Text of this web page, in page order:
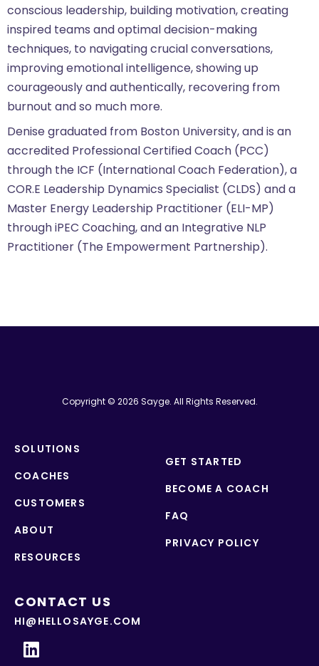
conscious leadership, building motivation, creating
inspired teams and optimal decision-making
techniques, to navigating crucial conversations,
improving emotional intelligence, showing up
courageously and authentically, recovering from
burnout and so much more.
Denise graduated from Boston University, and is an
accredited Professional Certified Coach (PCC)
through the ICF (International Coach Federation), a
COR.E Leadership Dynamics Specialist (CLDS) and a
Master Energy Leadership Practitioner (ELI-MP)
through iPEC Coaching, and an Integrative NLP
Practitioner (The Empowerment Partnership).
Copyright © 2026 Sayge. All Rights Reserved.
SOLUTIONS
COACHES
CUSTOMERS
ABOUT
RESOURCES
GET STARTED
BECOME A COACH
FAQ
PRIVACY POLICY
CONTACT US
HI@HELLOSAYGE.COM